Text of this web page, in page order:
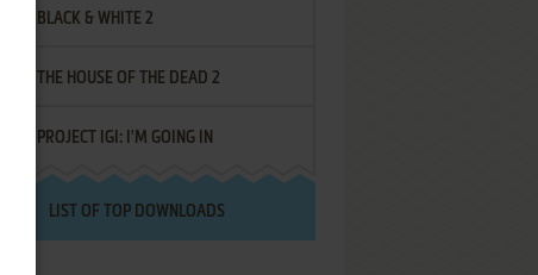
BLACK & WHITE 2
THE HOUSE OF THE DEAD 2
PROJECT IGI: I'M GOING IN
LIST OF TOP DOWNLOADS